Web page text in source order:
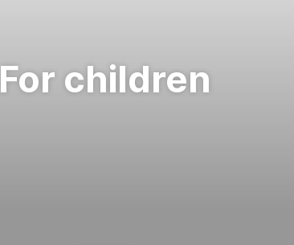
For children